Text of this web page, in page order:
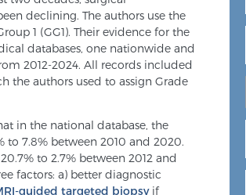
declining. The authors use the
1 (GG1). Their evidence for the
databases, one nationwide and
2012-2024. All records included
the authors used to assign Grade
in the national database, the
to 7.8% between 2010 and 2020.
to 2.7% between 2012 and
factors: a) better diagnostic
guided targeted biopsyif